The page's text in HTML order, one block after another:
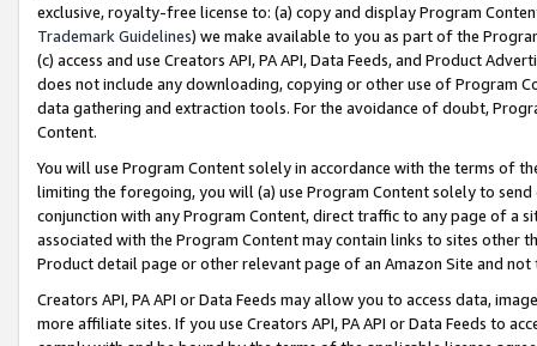
exclusive, royalty-free license to: (a) copy and display Program
Trademark Guidelines) we make available to you as part of the
(c) access and use Creators API, PA API, Data Feeds, and Product
does not include any downloading, copying or other use of Program
data gathering and extraction tools. For the avoidance of doubt,
Content.
You will use Program Content solely in accordance with the terms of
limiting the foregoing, you will (a) use Program Content solely to
conjunction with any Program Content, direct traffic to any page of a
associated with the Program Content may contain links to sites other
Product detail page or other relevant page of an Amazon Site and not
Creators API, PA API or Data Feeds may allow you to access data,
more affiliate sites. If you use Creators API, PA API or Data Feeds to